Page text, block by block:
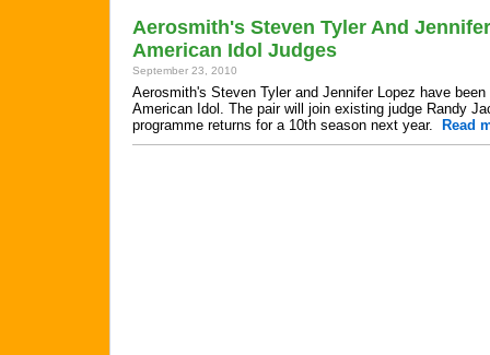
Aerosmith's Steven Tyler And
American Idol Judges
September 23, 2010
Aerosmith's Steven Tyler and Jennifer Lopez have
American Idol. The pair will join existing judge Randy
programme returns for a 10th season next year.
Read